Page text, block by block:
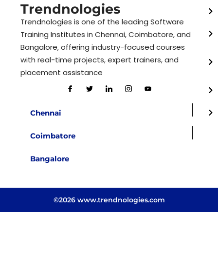
Trendnologies
Trendnologies is one of the leading Software
Training Institutes in Chennai, Coimbatore, and
Bangalore, offering industry-focused courses
with real-time projects, expert trainers, and
placement assistance
Chennai
Coimbatore
Bangalore
©2026 www.trendnologies.com